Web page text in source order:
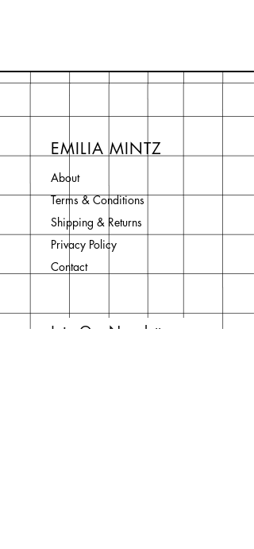
EMILIA MINTZ
About
Terms & Conditions
Shipping & Returns
Privacy Policy
Contact
Join Our Newsletter